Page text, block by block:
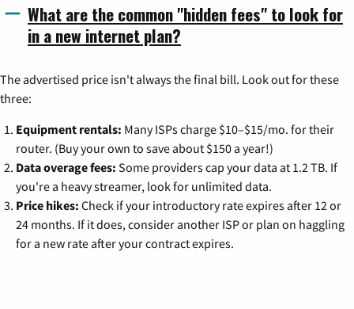
What are the common "hidden fees" to look for
in a new internet plan?
The advertised price isn't always the final bill. Look out for these
three:
Equipment rentals: Many ISPs charge $10–$15/mo. for their
router. (Buy your own to save about $150 a year!)
Data overage fees: Some providers cap your data at 1.2 TB. If
you're a heavy streamer, look for unlimited data.
Price hikes: Check if your introductory rate expires after 12 or
24 months. If it does, consider another ISP or plan on haggling
for a new rate after your contract expires.